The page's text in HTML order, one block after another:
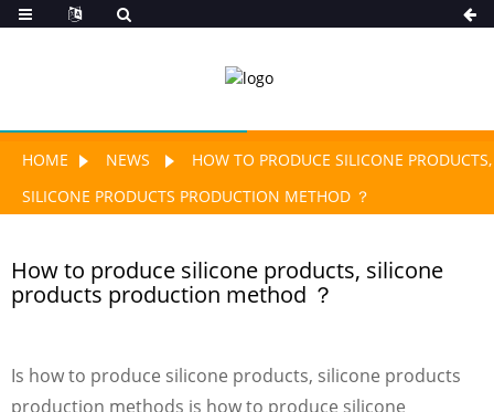
HOME NEWS
HOW TO PRODUCE SILICONE PRODUCTS,
SILICONE PRODUCTS PRODUCTION METHOD ？
How to produce silicone products, silicone
products production method ？
Is how to produce silicone products, silicone products
production methods is how to produce silicone